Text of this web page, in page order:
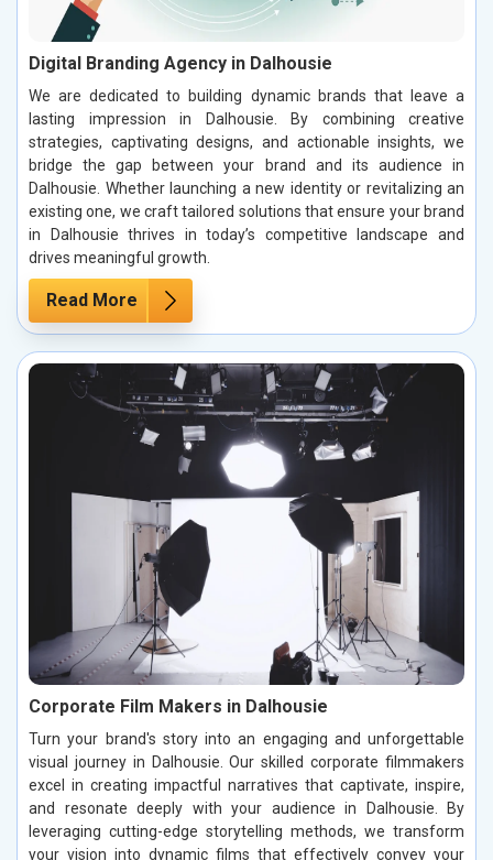
Digital Branding Agency in Dalhousie
We are dedicated to building dynamic brands that leave a
lasting impression in Dalhousie. By combining creative
strategies, captivating designs, and actionable insights, we
bridge the gap between your brand and its audience in
Dalhousie. Whether launching a new identity or revitalizing an
existing one, we craft tailored solutions that ensure your brand
in Dalhousie thrives in today’s competitive landscape and
drives meaningful growth.
Read More
Corporate Film Makers in Dalhousie
Turn your brand's story into an engaging and unforgettable
visual journey in Dalhousie. Our skilled corporate filmmakers
excel in creating impactful narratives that captivate, inspire,
and resonate deeply with your audience in Dalhousie. By
leveraging cutting-edge storytelling methods, we transform
your vision into dynamic films that effectively convey your